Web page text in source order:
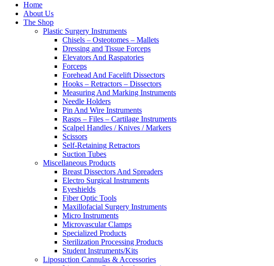
Home
About Us
The Shop
Plastic Surgery Instruments
Chisels – Osteotomes – Mallets
Dressing and Tissue Forceps
Elevators And Raspatories
Forceps
Forehead And Facelift Dissectors
Hooks – Retractors – Dissectors
Measuring And Marking Instruments
Needle Holders
Pin And Wire Instruments
Rasps – Files – Cartilage Instruments
Scalpel Handles / Knives / Markers
Scissors
Self-Retaining Retractors
Suction Tubes
Miscellaneous Products
Breast Dissectors And Spreaders
Electro Surgical Instruments
Eyeshields
Fiber Optic Tools
Maxillofacial Surgery Instruments
Micro Instruments
Microvascular Clamps
Specialized Products
Sterilization Processing Products
Student Instruments/Kits
Liposuction Cannulas & Accessories